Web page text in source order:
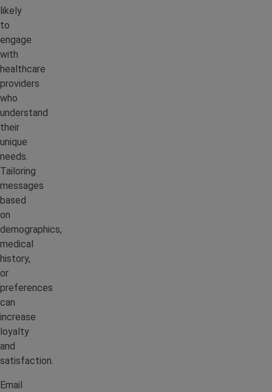
likely
to
engage
with
healthcare
providers
who
understand
their
unique
needs.
Tailoring
messages
based
on
demographics,
medical
history,
or
preferences
can
increase
loyalty
and
satisfaction.
Email